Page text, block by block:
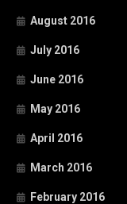
August 2016
July 2016
June 2016
May 2016
April 2016
March 2016
February 2016